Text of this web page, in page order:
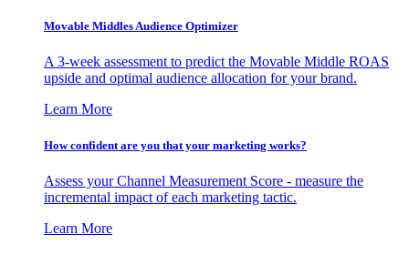
Movable Middles Audience Optimizer
A 3-week assessment to predict the Movable Middle ROAS
upside and optimal audience allocation for your brand.
Learn More
How confident are you that your marketing works?
Assess your Channel Measurement Score - measure the
incremental impact of each marketing tactic.
Learn More